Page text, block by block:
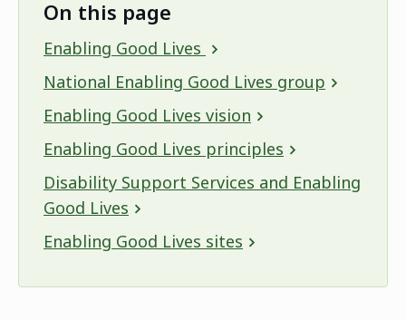
On this page
Enabling Good Lives
National Enabling Good Lives group
Enabling Good Lives vision
Enabling Good Lives principles
Disability Support Services and Enabling
Good Lives
Enabling Good Lives sites